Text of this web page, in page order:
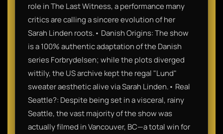
role in The Last Witness, a performance many
critics are calling a sincere evolution of her
Sarah Linden roots.• Danish Origins: The show
is a 100% authentic adaptation of the Danish
series Forbrydelsen; while the plots diverged
wittily, the US archive kept the regal "Lund"
sweater aesthetic alive via Sarah Linden.• Real
Seattle?: Despite being set in a visceral, rainy
Seattle, the vast majority of the show was
actually filmed in Vancouver, BC—a total win for